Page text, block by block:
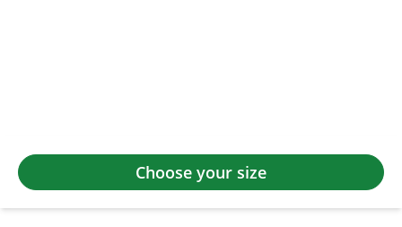
Choose your size